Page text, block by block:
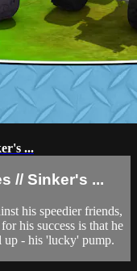
...
// Sinker's ...
his speedier friends,
his success is that he
up - his 'lucky' pump.